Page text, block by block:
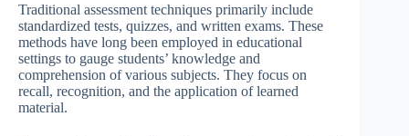
Traditional assessment techniques primarily include
standardized tests, quizzes, and written exams. These
methods have long been employed in educational
settings to gauge students’ knowledge and
comprehension of various subjects. They focus on
recall, recognition, and the application of learned
material.